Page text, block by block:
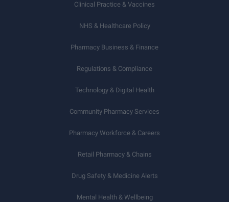
Clinical Practice & Vaccines
NHS & Healthcare Policy
Pharmacy Business & Finance
Regulations & Compliance
Technology & Digital Health
Community Pharmacy Services
Pharmacy Workforce & Careers
Retail Pharmacy & Chains
Drug Safety & Medicine Alerts
Mental Health & Wellbeing